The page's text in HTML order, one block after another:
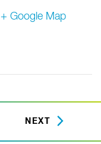
+ Google Map
NEXT